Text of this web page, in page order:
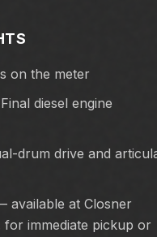
on the meter
diesel engine
drum drive and
available at Closner
for immediate pickup or